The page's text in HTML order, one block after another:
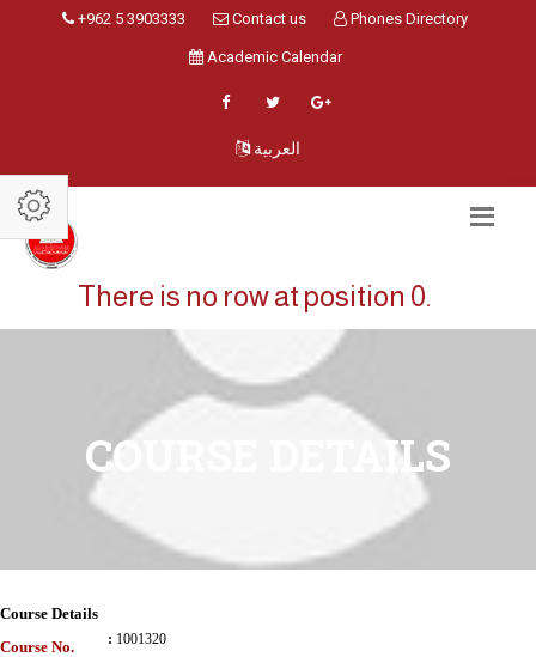
+962 5 3903333 Contact us Phones Directory
Academic Calendar
العربية
There is no row at position 0.
COURSE DETAILS
Course Details
Course No.
: 1001320